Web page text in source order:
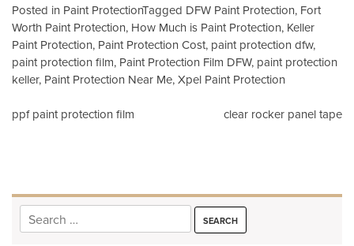
Posted in Paint ProtectionTagged DFW Paint Protection, Fort
Worth Paint Protection, How Much is Paint Protection, Keller
Paint Protection, Paint Protection Cost, paint protection dfw,
paint protection film, Paint Protection Film DFW, paint protection
keller, Paint Protection Near Me,Xpel Paint Protection
Post
ppf paint protection film clear rocker panel tape
Search
for: